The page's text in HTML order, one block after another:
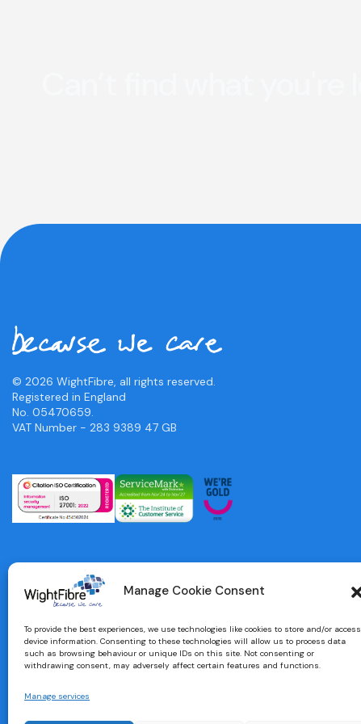
Manage Cookie Consent
To provide the best experiences, we use technologies like cookies to store and/or access
device information. Consenting to these technologies will allow us to process data
such as browsing behaviour or unique IDs on this site. Not consenting or
withdrawing consent, may adversely affect certain features and functions.
Manage services
© 2026 WightFibre, all rights reserved.
Registered in England
No. 05470659.
VAT Number - 283 9389 47 GB